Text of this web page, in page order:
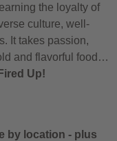
the loyalty of
culture, well-
It takes passion,
and flavorful food…
Up!
by location - plus